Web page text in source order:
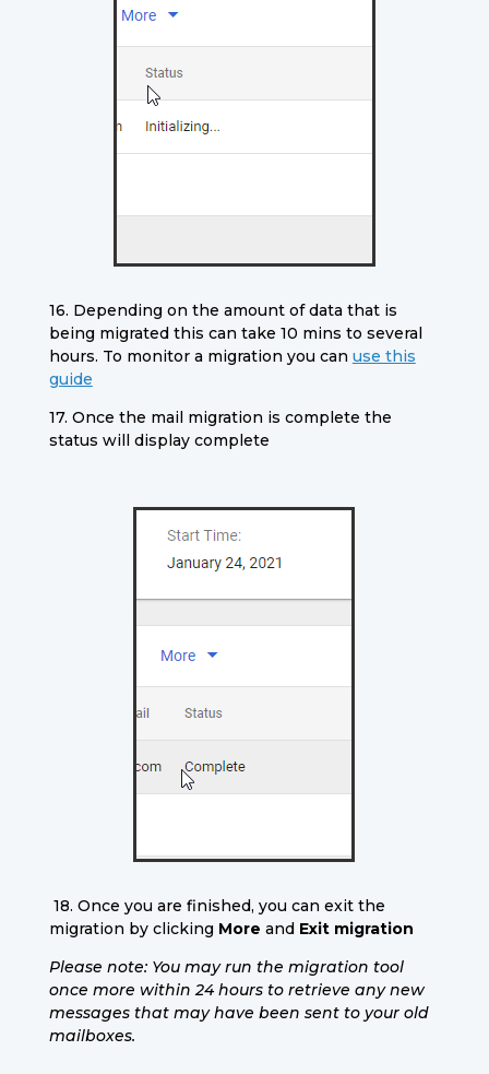
16. Depending on the amount of data that is
being migrated this can take 10 mins to several
hours. To monitor a migration you can use this
guide
17. Once the mail migration is complete the
status will display complete
18. Once you are finished, you can exit the
migration by clicking More and Exit migration
Please note: You may run the migration tool
once more within 24 hours to retrieve any new
messages that may have been sent to your old
mailboxes.